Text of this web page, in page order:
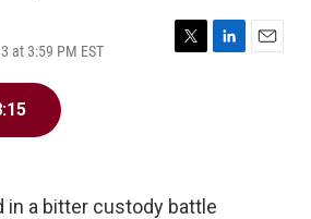
at 3:59 PM EST
T
L
n
E
in a bitter custody battle